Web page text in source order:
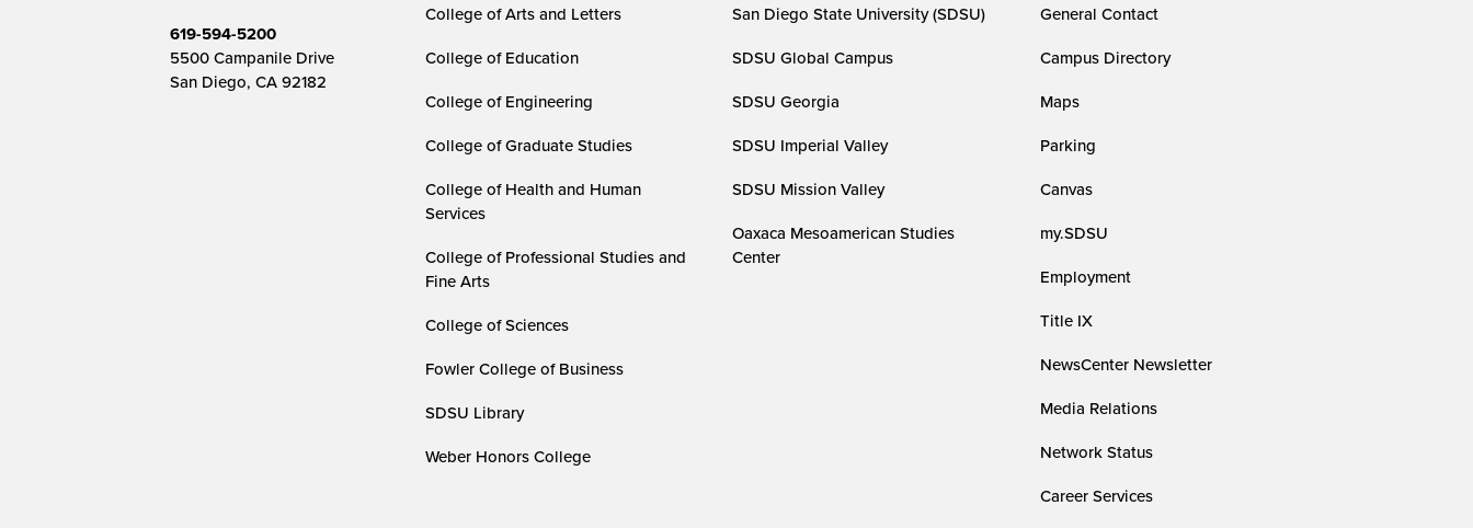
619-594-5200
5500 Campanile Drive
San Diego, CA 92182
College of Arts and Letters
College of Education
College of Engineering
College of Graduate Studies
College of Health and Human
Services
College of Professional Studies and
Fine Arts
College of Sciences
Fowler College of Business
SDSU Library
Weber Honors College
San Diego State University (SDSU)
SDSU Global Campus
SDSU Georgia
SDSU Imperial Valley
SDSU Mission Valley
Oaxaca Mesoamerican Studies
Center
General Contact
Campus Directory
Maps
Parking
Canvas
my.SDSU
Employment
Title IX
NewsCenter Newsletter
Media Relations
Network Status
Career Services